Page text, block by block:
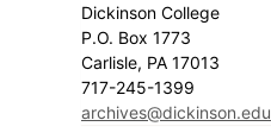
Dickinson College
P.O. Box 1773
Carlisle, PA 17013
717-245-1399
archives@dickinson.edu